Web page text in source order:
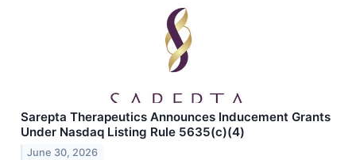
Sarepta Therapeutics Announces Inducement Grants
Under Nasdaq Listing Rule 5635(c)(4)
June 30, 2026